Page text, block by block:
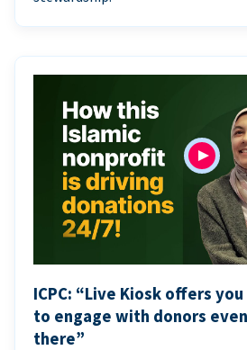
ICPC: “Live Kiosk offers
to engage with donors
there”